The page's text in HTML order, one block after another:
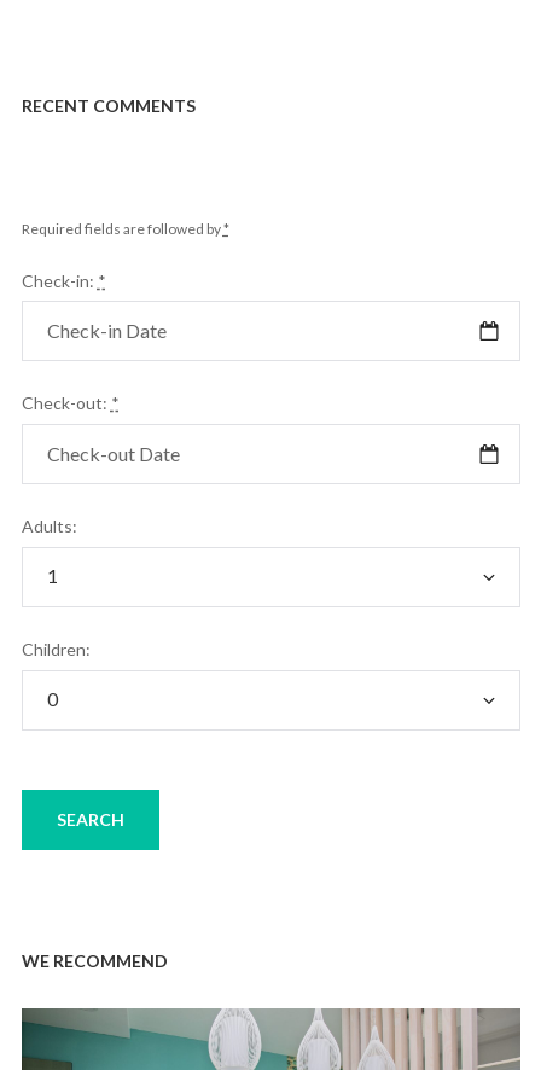
RECENT COMMENTS
Required fields are followed by*
Check-in: *
Check-out: *
Adults:
Children:
WE RECOMMEND